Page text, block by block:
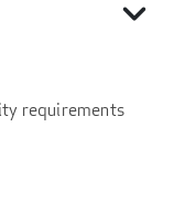
expand_more
requirements